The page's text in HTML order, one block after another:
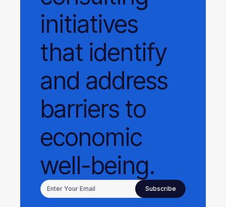
initiatives
that identify
and address
barriers to
economic
well-being.